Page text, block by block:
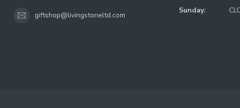
giftshop@livingstoneltd.com
Sunday: